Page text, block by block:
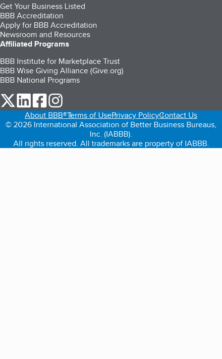
Get Your Business Listed
BBB Accreditation
Apply for BBB Accreditation
Newsroom and Resources
Affiliated Programs
BBB Institute for Marketplace Trust
BBB Wise Giving Alliance (Give.org)
BBB National Programs
our Twitter (opens in a new tab)
our LinkedIn (opens in a new tab)
our Facebook (opens in a new tab)
About BBB®Terms of UsePrivacy PolicyContact Us
© 2026 International Association of Better Business Bureaus,
Inc. (IABBB).
All rights reserved. All trademarks are property of IABBB.